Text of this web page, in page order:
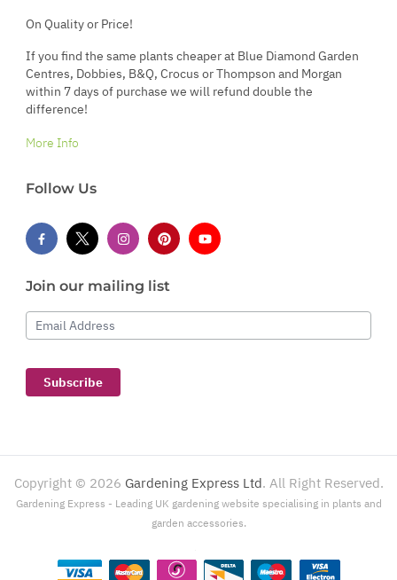
On Quality or Price!
If you find the same plants cheaper at Blue Diamond Garden
Centres, Dobbies, B&Q, Crocus or Thompson and Morgan
within 7 days of purchase we will refund double the
difference!
More Info
Follow Us
Join our mailing list
Email Address
Subscribe
Copyright © 2026 Gardening Express Ltd. All Right Reserved.
Gardening Express - Leading UK gardening website specialising in plants and
garden accessories.